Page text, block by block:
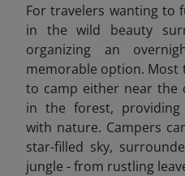
For travelers wanting to
in the wild beauty
organizing an
memorable option.
to camp either near the
in the forest, providing
with nature. Campers
star-filled sky,
jungle - from rustling